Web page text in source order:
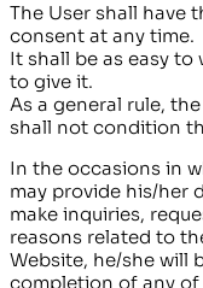
The User shall have
consent at any time.
It shall be as easy
to give it.
As a general rule,
shall not condition
In the occasions in
may provide his/her
make inquiries,
reasons related to
Website, he/she will
completion of any